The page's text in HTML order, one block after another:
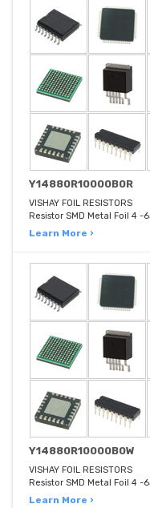
Y14880R10000B0R
VISHAY FOIL RESISTORS
Resistor SMD Metal Foil 4 -
Learn More ›
Y14880R10000B0W
VISHAY FOIL RESISTORS
Resistor SMD Metal Foil 4 -
Learn More ›